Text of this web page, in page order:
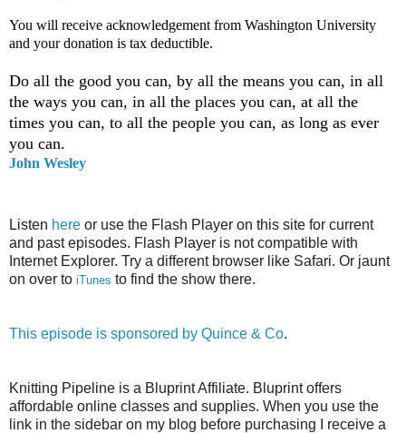
You will receive acknowledgement from Washington University
and your donation is tax deductible.
Do all the good you can, by all the means you can, in all
the ways you can, in all the places you can, at all the
times you can, to all the people you can, as long as ever
you can.
John Wesley
Listen here or use the Flash Player on this site for current
and past episodes. Flash Player is not compatible with
Internet Explorer. Try a different browser like Safari. Or jaunt
on over to iTunes to find the show there.
This episode is sponsored by Quince & Co.
Knitting Pipeline is a Bluprint Affiliate. Bluprint offers
affordable online classes and supplies. When you use the
link in the sidebar on my blog before purchasing I receive a